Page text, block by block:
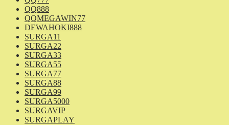
QQ888
QQMEGAWIN77
DEWAHOKI888
SURGA11
SURGA22
SURGA33
SURGA55
SURGA77
SURGA88
SURGA99
SURGA5000
SURGAVIP
SURGAPLAY